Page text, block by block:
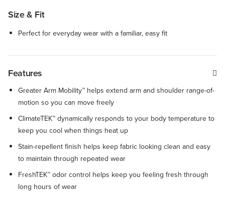
Size & Fit
Perfect for everyday wear with a familiar, easy fit
Features
Greater Arm Mobility™ helps extend arm and shoulder range-of-
motion so you can move freely
ClimateTEK™ dynamically responds to your body temperature to
keep you cool when things heat up
Stain-repellent finish helps keep fabric looking clean and easy
to maintain through repeated wear
FreshTEK™ odor control helps keep you feeling fresh through
long hours of wear